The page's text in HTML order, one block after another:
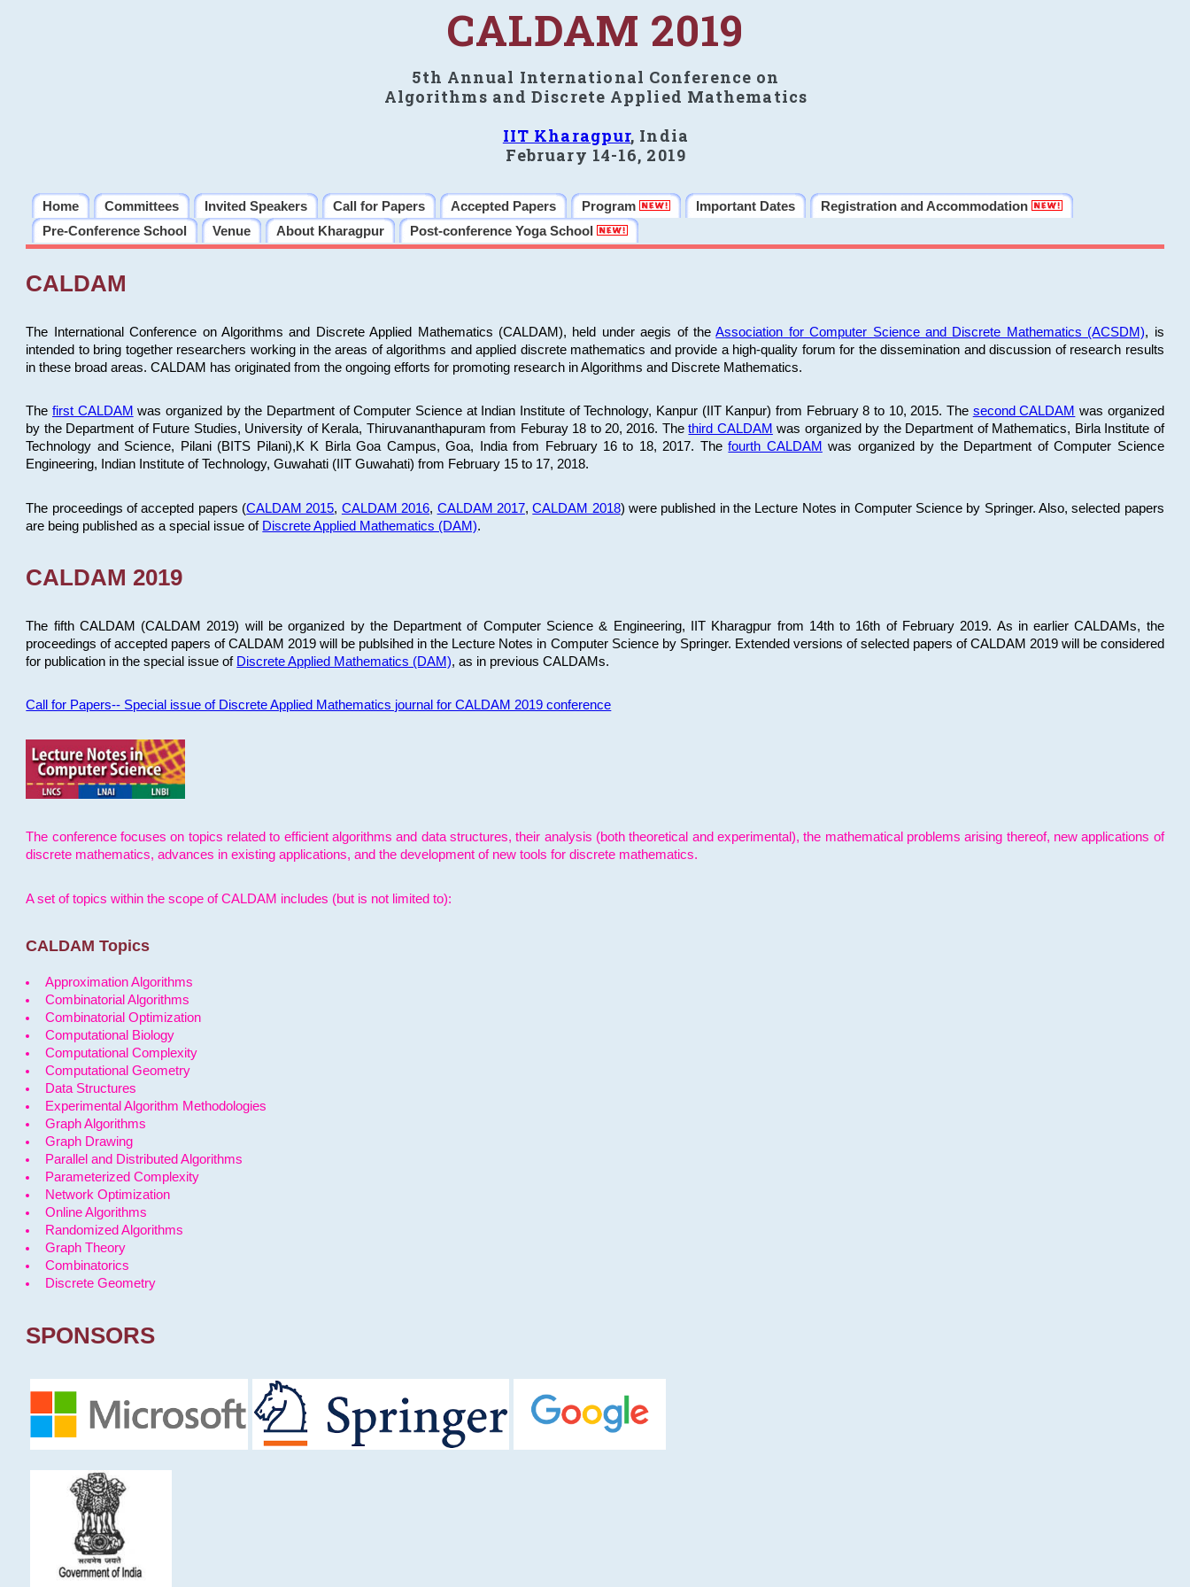
CALDAM 2019
5th Annual International Conference on
Algorithms and Discrete Applied Mathematics
IIT Kharagpur, India
February 14-16, 2019
Home Committees Invited Speakers Call for Papers Accepted Papers Program Important Dates
Registration and Accommodation
Pre-Conference School
Venue About Kharagpur Post-conference Yoga School
CALDAM
The International Conference on Algorithms and Discrete Applied Mathematics (CALDAM), held under aegis of theAssociation for Computer Science and Discrete Mathematics (ACSDM), is
intended to bring together researchers working in the areas of algorithms and applied discrete mathematics and provide a high-quality forum for the dissemination and discussion of research results
in these broad areas. CALDAM has originated from the ongoing efforts for promoting research in Algorithms and Discrete Mathematics.
The first CALDAM was organized by the Department of Computer Science at Indian Institute of Technology, Kanpur (IIT Kanpur) from February 8 to 10, 2015. The second CALDAM was organized
by the Department of Future Studies, University of Kerala, Thiruvananthapuram from Feburay 18 to 20, 2016. Thethird CALDAM was organized by the Department of Mathematics, Birla Institute of
Technology and Science, Pilani (BITS Pilani),K K Birla Goa Campus, Goa, India from February 16 to 18, 2017. Thefourth CALDAM was organized by the Department of Computer Science
Engineering, Indian Institute of Technology, Guwahati (IIT Guwahati) from February 15 to 17, 2018.
The proceedings of accepted papers (CALDAM 2015, CALDAM 2016, CALDAM 2017,CALDAM 2018) were published in the Lecture Notes in Computer Science by Springer. Also, selected papers
are being published as a special issue of Discrete Applied Mathematics (DAM).
CALDAM 2019
The fifth CALDAM (CALDAM 2019) will be organized by the Department of Computer Science & Engineering, IIT Kharagpur from 14th to 16th of February 2019. As in earlier CALDAMs, the
proceedings of accepted papers of CALDAM 2019 will be publsihed in the Lecture Notes in Computer Science by Springer. Extended versions of selected papers of CALDAM 2019 will be considered
for publication in the special issue of Discrete Applied Mathematics (DAM), as in previous CALDAMs.
Call for Papers-- Special issue of Discrete Applied Mathematics journal for CALDAM 2019 conference
The conference focuses on topics related to efficient algorithms and data structures, their analysis (both theoretical and experimental), the mathematical problems arising thereof, new applications of
discrete mathematics, advances in existing applications, and the development of new tools for discrete mathematics.
A set of topics within the scope of CALDAM includes (but is not limited to):
CALDAM Topics
Approximation Algorithms
Combinatorial Algorithms
Combinatorial Optimization
Computational Biology
Computational Complexity
Computational Geometry
Data Structures
Experimental Algorithm Methodologies
Graph Algorithms
Graph Drawing
Parallel and Distributed Algorithms
Parameterized Complexity
Network Optimization
Online Algorithms
Randomized Algorithms
Graph Theory
Combinatorics
Discrete Geometry
SPONSORS